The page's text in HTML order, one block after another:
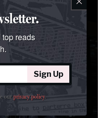
reads
Sign Up
ourprivacy policy.